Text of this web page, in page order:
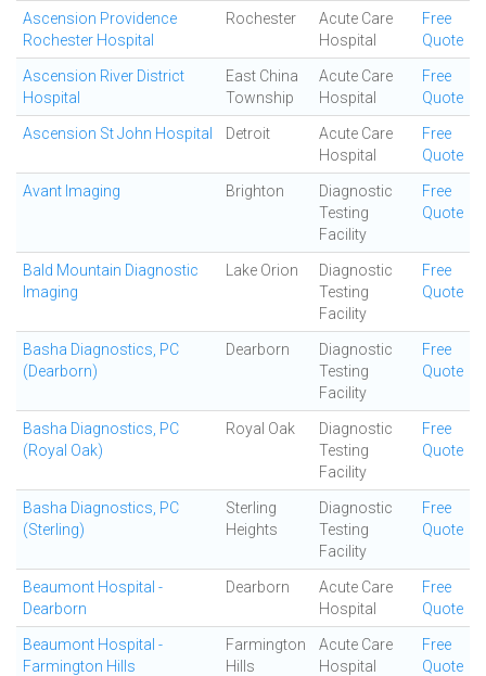
Ascension Providence
Rochester Hospital
Rochester
Acute Care
Hospital
Free
Quote
Ascension River District
Hospital
East China
Township
Acute Care
Hospital
Free
Quote
Ascension St John Hospital Detroit
Acute Care
Hospital
Free
Quote
Avant Imaging Brighton
Diagnostic
Testing
Facility
Free
Quote
Bald Mountain Diagnostic
Imaging
Lake Orion
Diagnostic
Testing
Facility
Free
Quote
Basha Diagnostics, PC
(Dearborn)
Dearborn
Diagnostic
Testing
Facility
Free
Quote
Basha Diagnostics, PC
(Royal Oak)
Royal Oak
Diagnostic
Testing
Facility
Free
Quote
Basha Diagnostics, PC
(Sterling)
Sterling
Heights
Diagnostic
Testing
Facility
Free
Quote
Beaumont Hospital -
Dearborn
Dearborn
Acute Care
Hospital
Free
Quote
Beaumont Hospital -
Farmington Hills
Farmington
Hills
Acute Care
Hospital
Free
Quote